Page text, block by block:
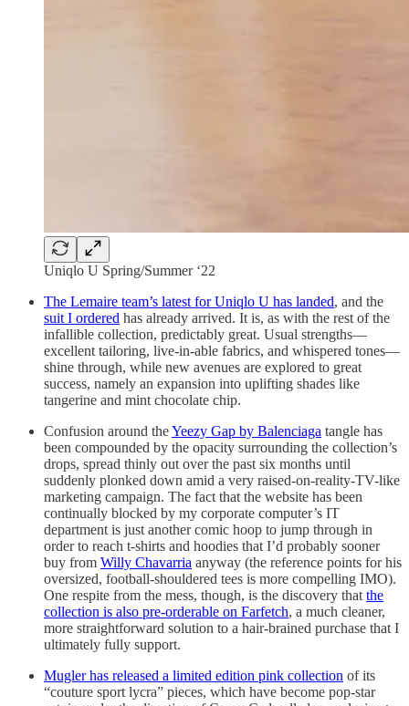
Uniqlo U Spring/Summer ‘22
The Lemaire team’s latest for Uniqlo U has landed, and the
suit I ordered has already arrived. It is, as with the rest of the
infallible collection, predictably great. Usual strengths—
excellent tailoring, live-in-able fabrics, and whispered tones—
shine through, while new avenues are explored to great
success, namely an expansion into uplifting shades like
tangerine and mint chocolate chip.
Confusion around theYeezy Gap by Balenciaga tangle has
been compounded by the opacity surrounding the collection’s
drops, spread thinly out over the past six months until
suddenly plonked down amid a very raised-on-reality-TV-like
marketing campaign. The fact that the website has been
continually blocked by my corporate computer’s IT
department is just another comic hoop to jump through in
order to reach t-shirts and hoodies that I’d probably sooner
buy from Willy Chavarria anyway (the reference points for his
oversized, football-shouldered tees is more compelling IMO).
One respite from the mess, though, is the discovery that the
collection is also pre-orderable on Farfetch, a much cleaner,
more straightforward solution to a hair-brained purchase that I
ultimately fully support.
Mugler has released a limited edition pink collection of its
“couture sport lycra” pieces, which have become pop-star